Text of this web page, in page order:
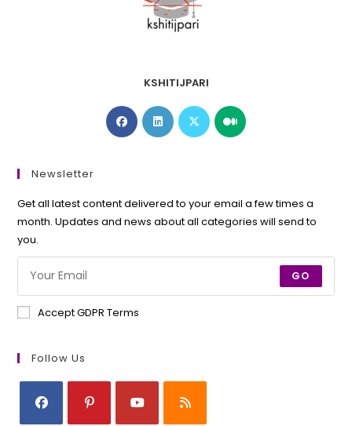
KSHITIJPARI
Opens
in
Opens
in
Opens
in
Opens
Newsletter
Get all latest content delivered to your email a few times a
month. Updates and news about all categories will send to
you.
GO
Accept GDPR Terms
Follow Us